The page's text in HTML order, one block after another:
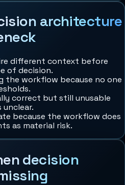
architecture
different context before
of decision.
the workflow because no one
correct but still unusable
unclear.
because the workflow does
as material risk.
decision